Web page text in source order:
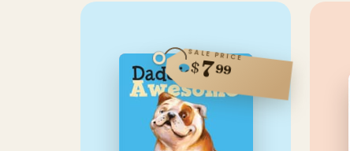
SALE PRICE
$799